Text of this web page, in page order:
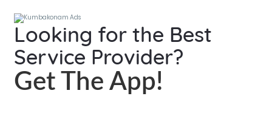
Looking for the Best
Service Provider?
Get The App!